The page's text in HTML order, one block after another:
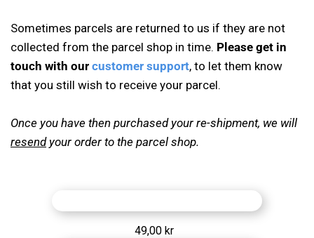
FOR ENTERPRISES
ABOUT US
Sometimes parcels are returned to us if they are not
collected from the parcel shop in time. Please get in
touch with our customer support, to let them know
that you still wish to receive your parcel.
Once you have then purchased your re-shipment, we will
resendyour order to the parcel shop.
49,00 kr